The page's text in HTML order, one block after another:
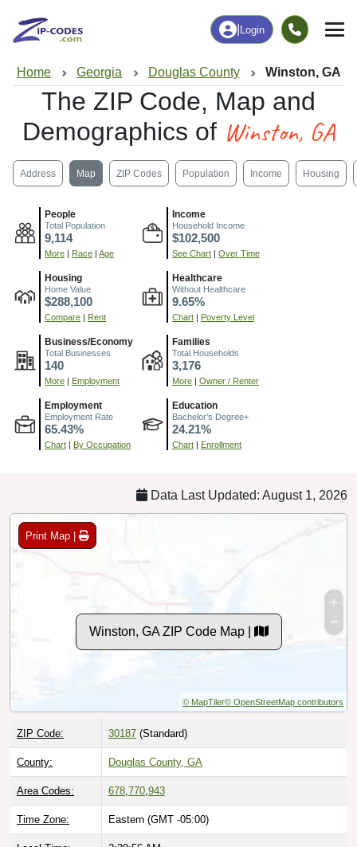
Login
Home Georgia Douglas County Winston, GA
The ZIP Code, Map and
Demographics of Winston, GA
Address Map ZIP Codes Population Income Housing
People
Total Population
9,114
More Race Age
Income
Household Income
$102,500
See Chart Over Time
Housing
Home Value
$288,100
Compare Rent
Healthcare
Without Healthcare
9.65%
Chart Poverty Level
Business/Economy
Total Businesses
140
More Employment
Families
Total Households
3,176
More Owner / Renter
Employment
Employment Rate
65.43%
Chart By Occupation
Education
Bachelor's Degree+
24.21%
Chart Enrollment
Data Last Updated: August 1, 2026
Print Map |
Winston, GA ZIP Code Map |
© MapTiler© OpenStreetMap contributors
ZIP Code: 30187 (Standard)
County: Douglas County, GA
Area Codes: 678,770,943
Time Zone: Eastern (GMT -05:00)